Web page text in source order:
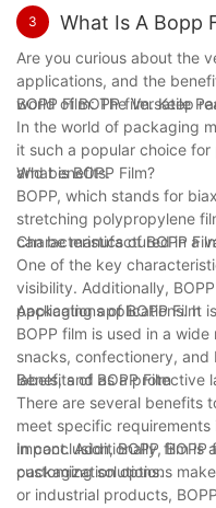
agricultural coverings,
3 What Is A Bopp
Are you curious about the
applications, and the
world of BOPP film. Keep
BOPP Film: The Versatile
In the world of packaging
it such a popular choice
and benefits.
What is BOPP Film?
BOPP, which stands for
stretching polypropylene
can be manufactured in a
Characteristics of BOPP
One of the key
visibility. Additionally,
packaging applications. It
Applications of BOPP Film
BOPP film is used in a
snacks, confectionery, and
labels, and as a protective
Benefits of BOPP Film
There are several benefits
meet specific
impact. Additionally,
packaging solutions.
In conclusion, BOPP film
customization options
or industrial products,